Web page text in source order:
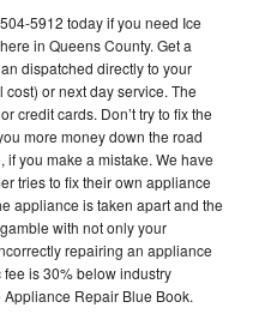
5912 today if you need Ice
in Queens County. Get a
dispatched directly to your
or next day service. The
credit cards. Don’t try to fix the
more money down the road
you make a mistake. We have
tries to fix their own appliance
appliance is taken apart and the
with not only your
repairing an appliance
is 30% below industry
Repair Blue Book.